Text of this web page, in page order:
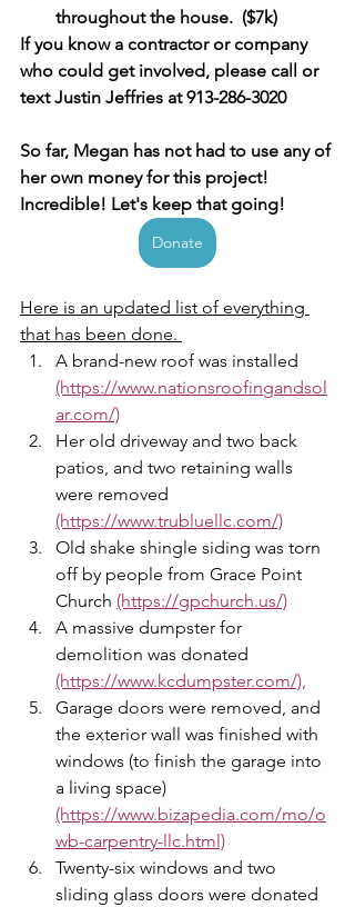
throughout the house.  ($7k)
If you know a contractor or company
who could get involved, please call or
text Justin Jeffries at 913-286-3020
So far, Megan has not had to use any of
her own money for this project!
Incredible! Let's keep that going!
Donate
Here is an updated list of everything
that has been done.
A brand-new roof was installed
(https://www.nationsroofingandsol
ar.com/)
Her old driveway and two back
patios, and two retaining walls
were removed
(https://www.trubluellc.com/)
Old shake shingle siding was torn
off by people from Grace Point
Church (https://gpchurch.us/)
A massive dumpster for
demolition was donated
(https://www.kcdumpster.com/),
Garage doors were removed, and
the exterior wall was finished with
windows (to finish the garage into
a living space)
(https://www.bizapedia.com/mo/o
wb-carpentry-llc.html)
Twenty-six windows and two
sliding glass doors were donated